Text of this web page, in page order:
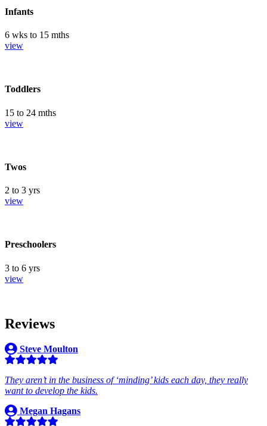
Infants
6 wks to 15 mths
view
Toddlers
15 to 24 mths
view
Twos
2 to 3 yrs
view
Preschoolers
3 to 6 yrs
view
Reviews
Steve Moulton
They aren’t in the business of ‘minding’ kids each day, they really
want to develop the kids.
Megan Hagans